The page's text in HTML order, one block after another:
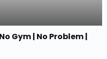
Gym | No Problem |